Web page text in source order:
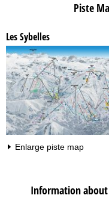
Piste
Les Sybelles
Enlarge piste map
Information